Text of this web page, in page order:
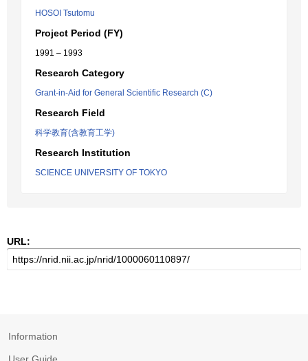
HOSOI Tsutomu
Project Period (FY)
1991 – 1993
Research Category
Grant-in-Aid for General Scientific Research (C)
Research Field
科学教育(含教育工学)
Research Institution
SCIENCE UNIVERSITY OF TOKYO
URL:
Information